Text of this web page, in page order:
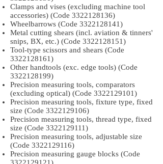
Clamps and vises (excluding machine tool
accessories) (Code 3322128136)
Wheelbarrows (Code 3322128141)
Metal cutting shears (incl. aviation & tinners'
snips, BX, etc.) (Code 3322128151)
Tool-type scissors and shears (Code
3322128161)
Other handtools (exc. edge tools) (Code
3322128199)
Precision measuring tools, comparators
(excluding optical) (Code 3322129101)
Precision measuring tools, fixture type, fixed
size (Code 3322129106)
Precision measuring tools, thread type, fixed
size (Code 3322129111)
Precision measuring tools, adjustable size
(Code 3322129116)
Precision measuring gauge blocks (Code